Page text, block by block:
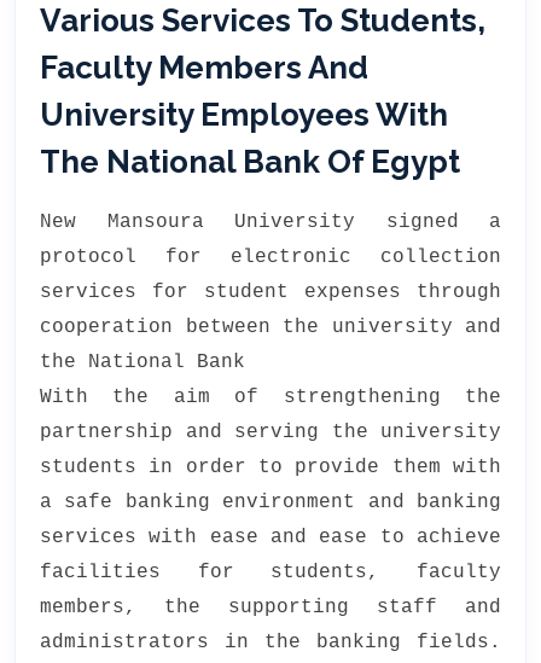
Various Services To Students,
Faculty Members And
University Employees With
The National Bank Of Egypt
New Mansoura University signed a
protocol for electronic collection
services for student expenses through
cooperation between the university and
the National Bank
With the aim of strengthening the
partnership and serving the university
students in order to provide them with
a safe banking environment and banking
services with ease and ease to achieve
facilities for students, faculty
members, the supporting staff and
administrators in the banking fields.